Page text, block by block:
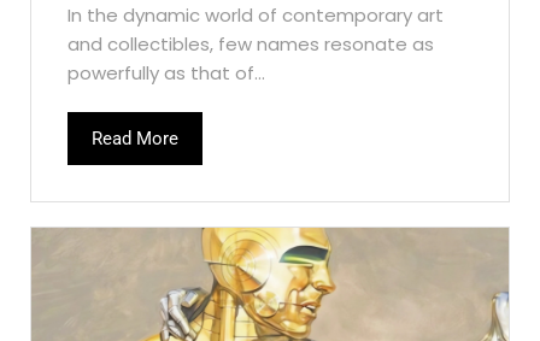
In the dynamic world of contemporary art
and collectibles, few names resonate as
powerfully as that of...
Read More